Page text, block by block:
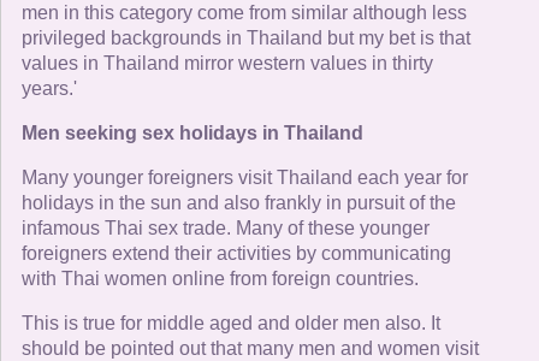
men in this category come from similar although less
privileged backgrounds in Thailand but my bet is that
values in Thailand mirror western values in thirty
years.'
Men seeking sex holidays in Thailand
Many younger foreigners visit Thailand each year for
holidays in the sun and also frankly in pursuit of the
infamous Thai sex trade. Many of these younger
foreigners extend their activities by communicating
with Thai women online from foreign countries.
This is true for middle aged and older men also. It
should be pointed out that many men and women visit